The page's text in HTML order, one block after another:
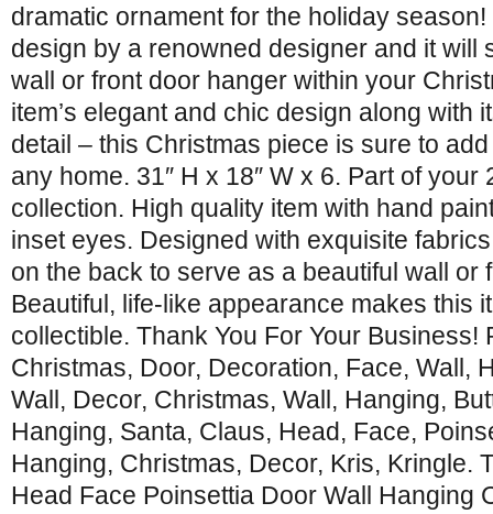
dramatic ornament for the holiday
design by a renowned designer and it will
wall or front door hanger within your
item’s elegant and chic design along with
detail – this Christmas piece is sure to
any home. 31″ H x 18″ W x 6. Part of your
collection. High quality item with hand
inset eyes. Designed with exquisite
on the back to serve as a beautiful wall or
Beautiful, life-like appearance makes this
collectible. Thank You For Your Business!
Christmas, Door, Decoration, Face, Wall,
Wall, Decor, Christmas, Wall, Hanging,
Hanging, Santa, Claus, Head, Face,
Hanging, Christmas, Decor, Kris, Kringle.
Head Face Poinsettia Door Wall Hanging